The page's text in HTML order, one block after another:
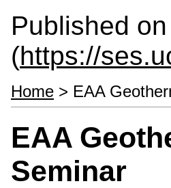
Published on
(https://
Home > EAA
EAA
Seminar